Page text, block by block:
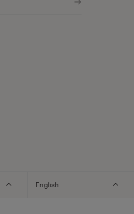
English